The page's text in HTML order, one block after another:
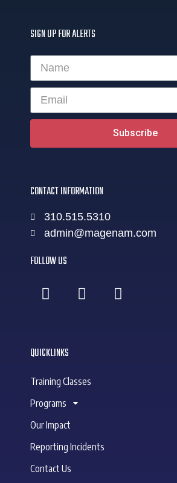
QUICKLINKS
Training Classes
Programs
Our Impact
Reporting Incidents
Contact Us
CONTACT INFORMATION
310.515.5310
admin@magenam.com
FOLLOW US
SIGN UP FOR ALERTS
Subscribe